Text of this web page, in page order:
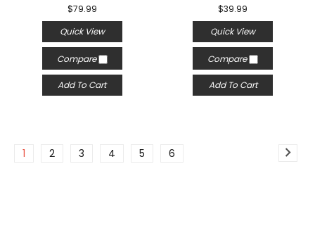
$79.99
Quick View
Compare
Add To Cart
$39.99
Quick View
Compare
Add To Cart
1 2 3 4 5 6